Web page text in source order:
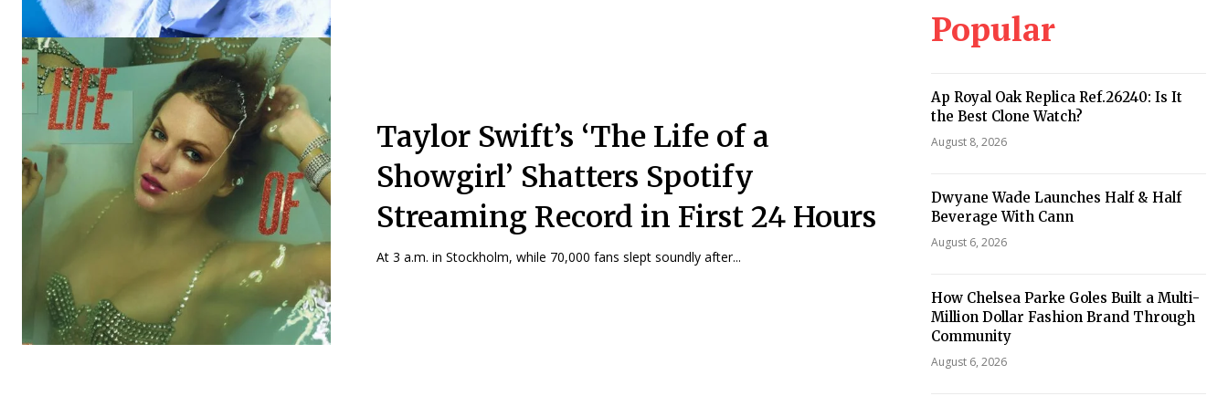
Taylor Swift’s ‘The Life of a
Showgirl’ Shatters Spotify
Streaming Record in First 24 Hours
At 3 a.m. in Stockholm, while 70,000 fans slept soundly after...
Popular
Ap Royal Oak Replica Ref.26240: Is It
the Best Clone Watch?
August 8, 2026
Dwyane Wade Launches Half & Half
Beverage With Cann
August 6, 2026
How Chelsea Parke Goles Built a Multi-
Million Dollar Fashion Brand Through
Community
August 6, 2026